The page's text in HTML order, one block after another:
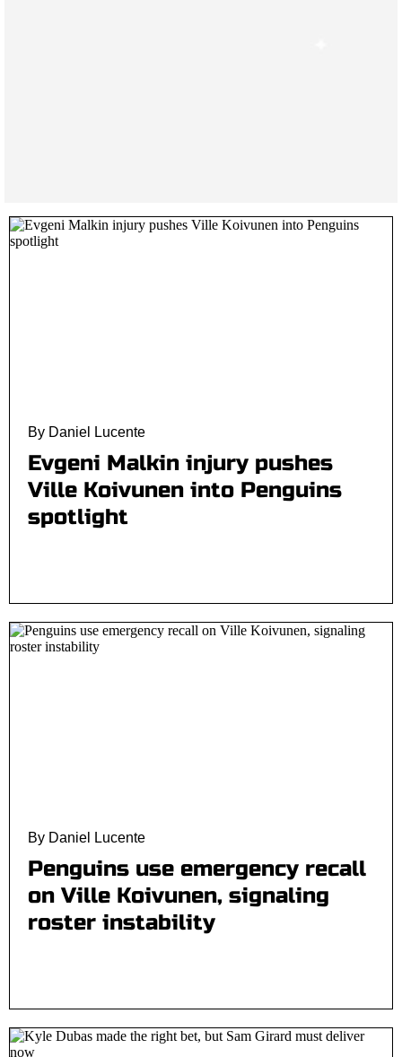
By Daniel Lucente
Evgeni Malkin injury pushes
Ville Koivunen into Penguins
spotlight
By Daniel Lucente
Penguins use emergency recall
on Ville Koivunen, signaling
roster instability